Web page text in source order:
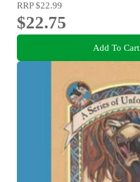
RRP$22.99
$22.75
Add To Cart